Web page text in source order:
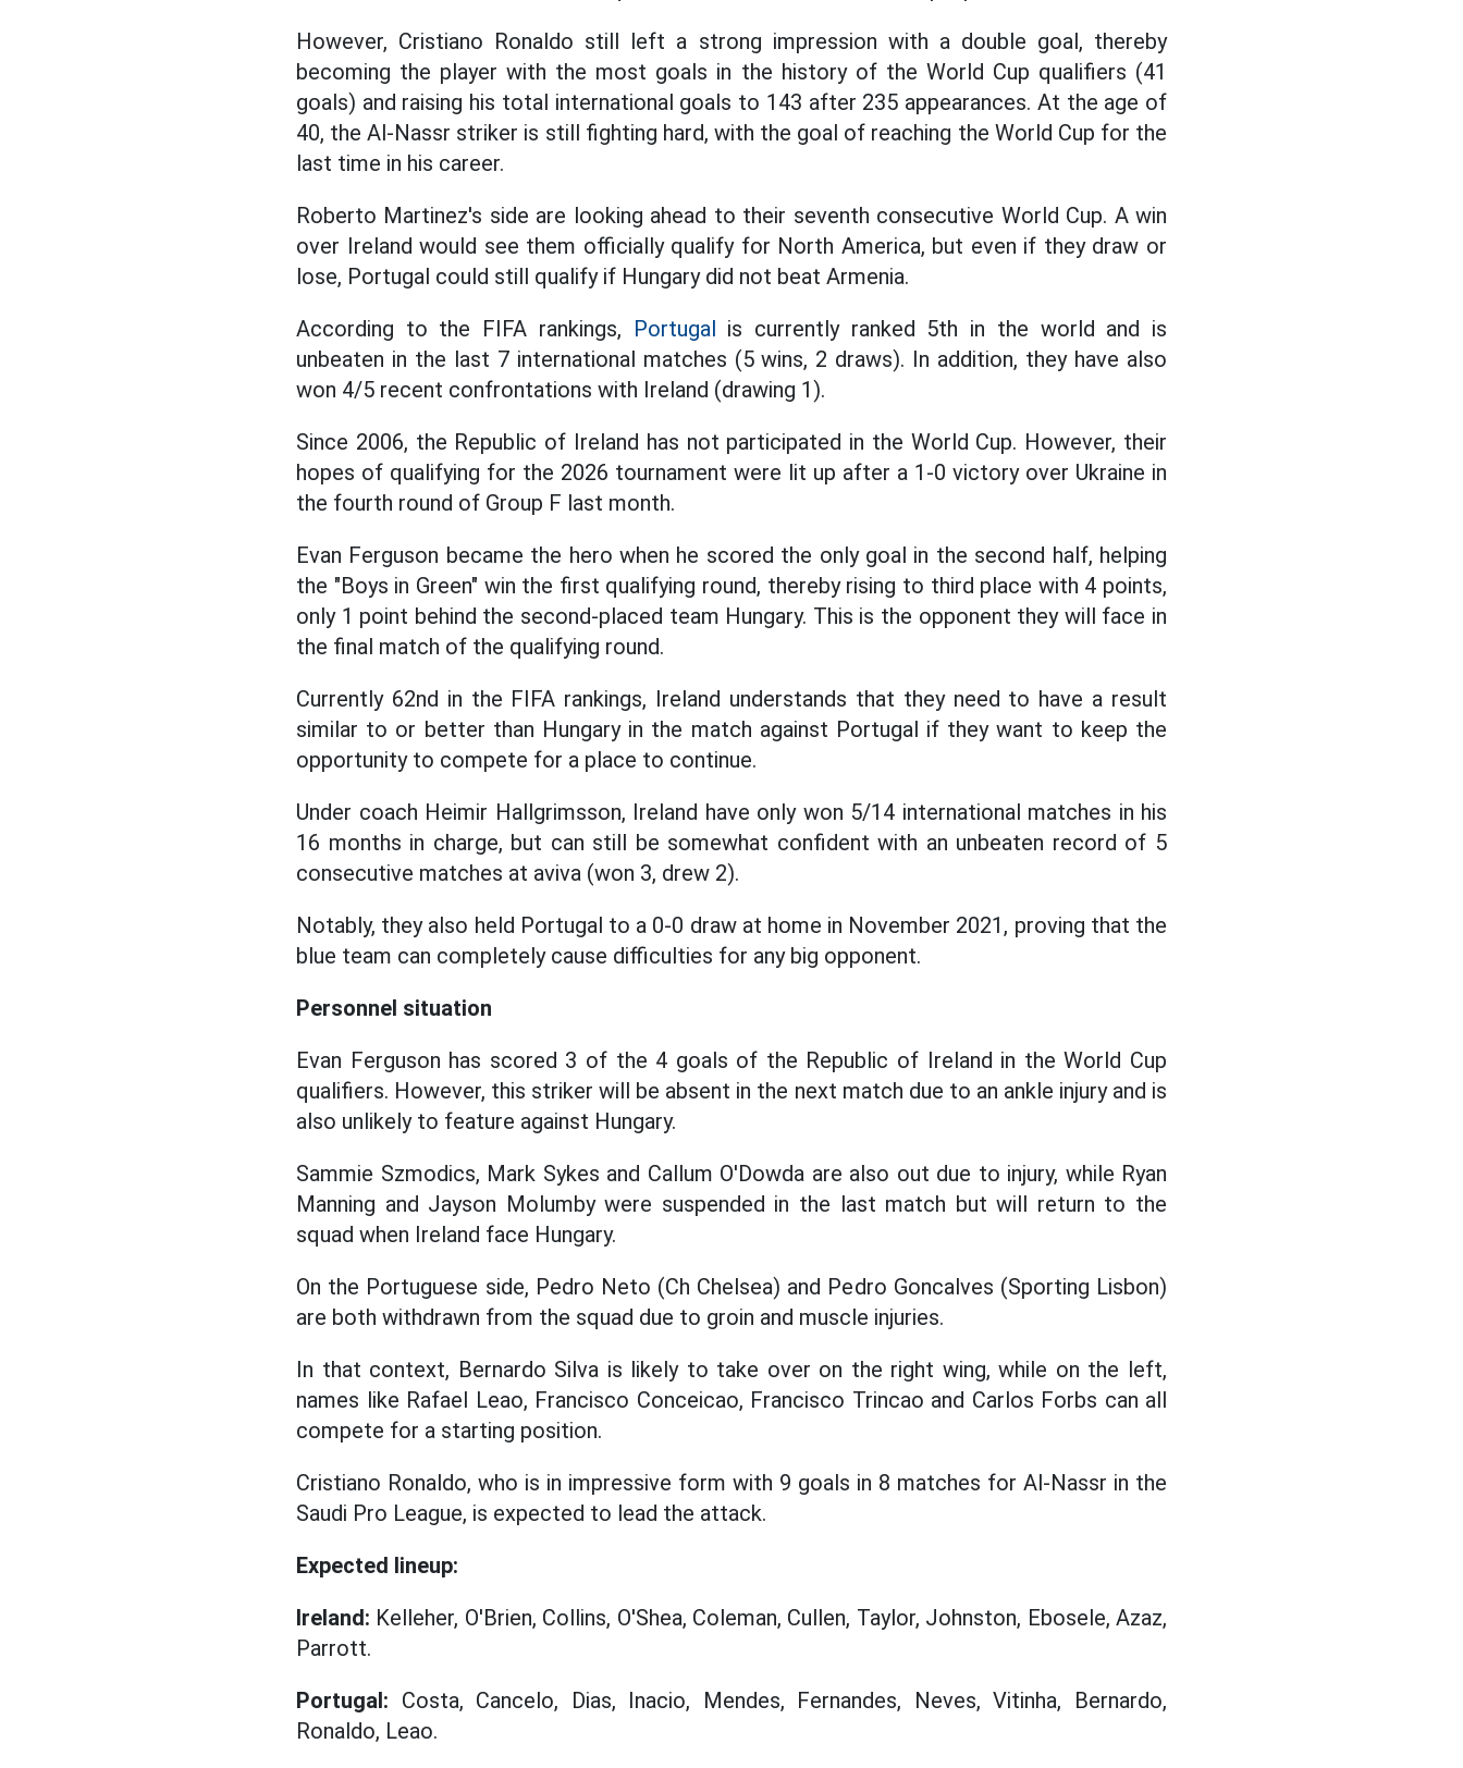
However, Cristiano Ronaldo still left a strong impression with a double goal, thereby
becoming the player with the most goals in the history of the World Cup qualifiers (41
goals) and raising his total international goals to 143 after 235 appearances. At the age of
40, the Al-Nassr striker is still fighting hard, with the goal of reaching the World Cup for the
last time in his career.
Roberto Martinez's side are looking ahead to their seventh consecutive World Cup. A win
over Ireland would see them officially qualify for North America, but even if they draw or
lose, Portugal could still qualify if Hungary did not beat Armenia.
According to the FIFA rankings, Portugal is currently ranked 5th in the world and is
unbeaten in the last 7 international matches (5 wins, 2 draws). In addition, they have also
won 4/5 recent confrontations with Ireland (drawing 1).
Since 2006, the Republic of Ireland has not participated in the World Cup. However, their
hopes of qualifying for the 2026 tournament were lit up after a 1-0 victory over Ukraine in
the fourth round of Group F last month.
Evan Ferguson became the hero when he scored the only goal in the second half, helping
the "Boys in Green" win the first qualifying round, thereby rising to third place with 4 points,
only 1 point behind the second-placed team Hungary. This is the opponent they will face in
the final match of the qualifying round.
Currently 62nd in the FIFA rankings, Ireland understands that they need to have a result
similar to or better than Hungary in the match against Portugal if they want to keep the
opportunity to compete for a place to continue.
Under coach Heimir Hallgrimsson, Ireland have only won 5/14 international matches in his
16 months in charge, but can still be somewhat confident with an unbeaten record of 5
consecutive matches at aviva (won 3, drew 2).
Notably, they also held Portugal to a 0-0 draw at home in November 2021, proving that the
blue team can completely cause difficulties for any big opponent.
Personnel situation
Evan Ferguson has scored 3 of the 4 goals of the Republic of Ireland in the World Cup
qualifiers. However, this striker will be absent in the next match due to an ankle injury and is
also unlikely to feature against Hungary.
Sammie Szmodics, Mark Sykes and Callum O'Dowda are also out due to injury, while Ryan
Manning and Jayson Molumby were suspended in the last match but will return to the
squad when Ireland face Hungary.
On the Portuguese side, Pedro Neto (Ch Chelsea) and Pedro Goncalves (Sporting Lisbon)
are both withdrawn from the squad due to groin and muscle injuries.
In that context, Bernardo Silva is likely to take over on the right wing, while on the left,
names like Rafael Leao, Francisco Conceicao, Francisco Trincao and Carlos Forbs can all
compete for a starting position.
Cristiano Ronaldo, who is in impressive form with 9 goals in 8 matches for Al-Nassr in the
Saudi Pro League, is expected to lead the attack.
Expected lineup:
Ireland: Kelleher, O'Brien, Collins, O'Shea, Coleman, Cullen, Taylor, Johnston, Ebosele, Azaz,
Parrott.
Portugal: Costa, Cancelo, Dias, Inacio, Mendes, Fernandes, Neves, Vitinha, Bernardo,
Ronaldo, Leao.